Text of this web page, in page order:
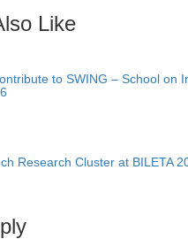
Like
to SWING – School on
Research Cluster at BILETA